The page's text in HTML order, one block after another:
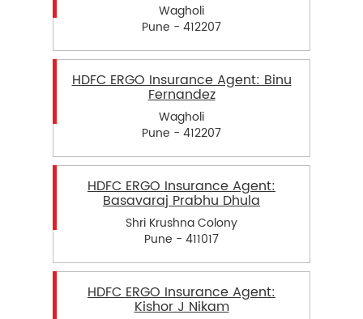
Wagholi
Pune - 412207
HDFC ERGO Insurance Agent: Binu
Fernandez
Wagholi
Pune - 412207
HDFC ERGO Insurance Agent:
Basavaraj Prabhu Dhula
Shri Krushna Colony
Pune - 411017
HDFC ERGO Insurance Agent:
Kishor J Nikam